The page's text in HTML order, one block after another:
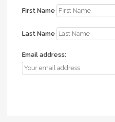
First Name
Last Name
Email address: